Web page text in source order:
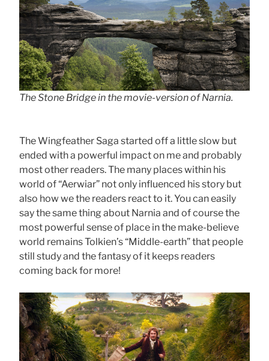
The Stone Bridge in the movie-version of Narnia.
The Wingfeather Saga started off a little slow but
ended with a powerful impact on me and probably
most other readers. The many places within his
world of “Aerwiar” not only influenced his story but
also how we the readers react to it. You can easily
say the same thing about Narnia and of course the
most powerful sense of place in the make-believe
world remains Tolkien’s “Middle-earth” that people
still study and the fantasy of it keeps readers
coming back for more!